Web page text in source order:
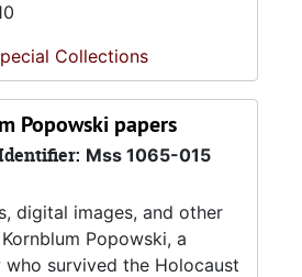
Collections
Popowski papers
Mss 1065-015
digital images, and other
Popowski, a
who survived the Holocaust